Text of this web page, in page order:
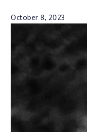
October 8, 2023